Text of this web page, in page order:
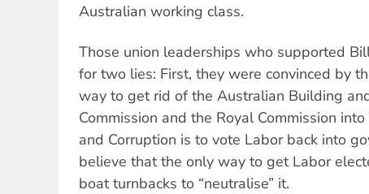
Australian working class.
Those union leaderships who supported
for two lies: First, they were convinced by
way to get rid of the Australian Building
Commission and the Royal Commission
and Corruption is to vote Labor back into
believe that the only way to get Labor
boat turnbacks to “neutralise” it.